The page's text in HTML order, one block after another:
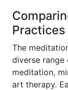
Practices
The
diverse range
meditation,
art therapy.